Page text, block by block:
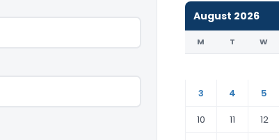
August 2026
M T W
3
4 5
10
11 12